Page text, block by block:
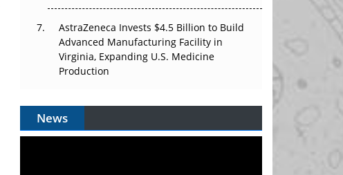
AstraZeneca Invests $4.5 Billion to Build
Advanced Manufacturing Facility in
Virginia, Expanding U.S. Medicine
Production
News